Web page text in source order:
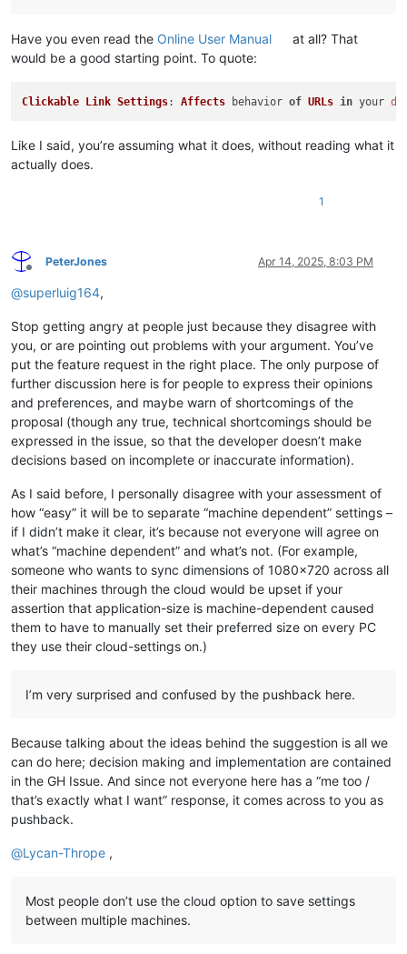
Have you even read the Online User Manual
at all? That
would be a good starting point. To quote:
Clickable Link Settings: Affects behavior of URLs in your
Like I said, you’re assuming what it does, without reading what it
actually does.
1
Offline
PeterJones Apr 14, 2025, 8:03 PM
@superluig164,
Stop getting angry at people just because they disagree with
you, or are pointing out problems with your argument. You’ve
put the feature request in the right place. The only purpose of
further discussion here is for people to express their opinions
and preferences, and maybe warn of shortcomings of the
proposal (though any true, technical shortcomings should be
expressed in the issue, so that the developer doesn’t make
decisions based on incomplete or inaccurate information).
As I said before, I personally disagree with your assessment of
how “easy” it will be to separate “machine dependent” settings –
if I didn’t make it clear, it’s because not everyone will agree on
what’s “machine dependent” and what’s not. (For example,
someone who wants to sync dimensions of 1080x720 across all
their machines through the cloud would be upset if your
assertion that application-size is machine-dependent caused
them to have to manually set their preferred size on every PC
they use their cloud-settings on.)
I’m very surprised and confused by the pushback here.
Because talking about the ideas behind the suggestion is all we
can do here; decision making and implementation are contained
in the GH Issue. And since not everyone here has a “me too /
that’s exactly what I want” response, it comes across to you as
pushback.
@Lycan-Thrope ,
Most people don’t use the cloud option to save settings
between multiple machines.